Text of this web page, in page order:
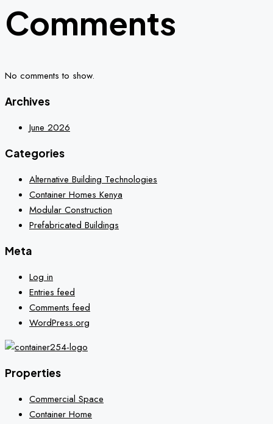
Comments
No comments to show.
Archives
June 2026
Categories
Alternative Building Technologies
Container Homes Kenya
Modular Construction
Prefabricated Buildings
Meta
Log in
Entries feed
Comments feed
WordPress.org
Properties
Commercial Space
Container Home